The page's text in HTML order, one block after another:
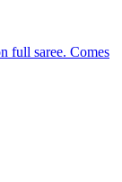
full saree. Comes